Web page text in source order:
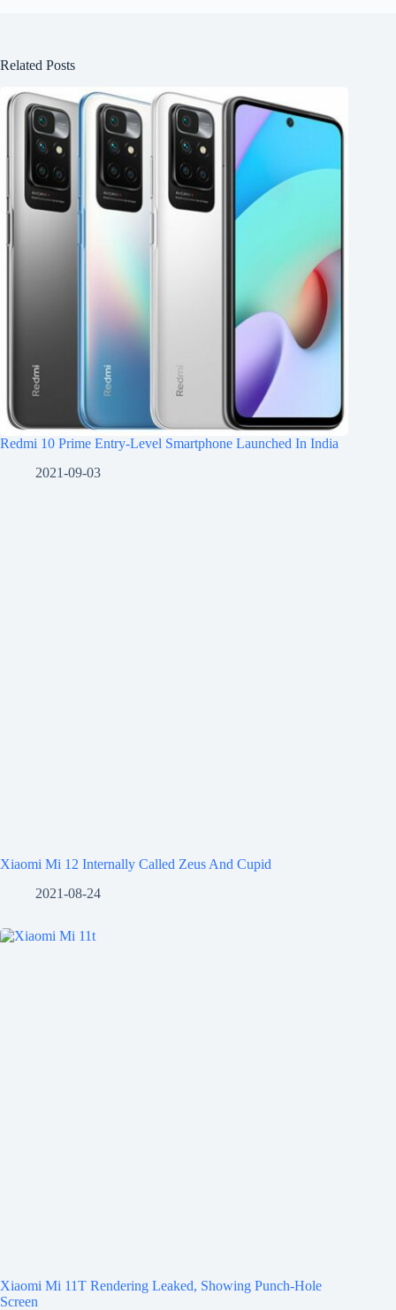
Related Posts
Redmi 10 Prime Entry-Level Smartphone Launched In India
2021-09-03
Xiaomi Mi 12 Internally Called Zeus And Cupid
2021-08-24
Xiaomi Mi 11T Rendering Leaked, Showing Punch-Hole
Screen